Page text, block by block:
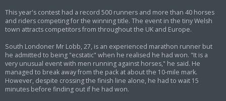
This year's contest had a record 500 runners and more than 40 horses
and riders competing for the winning title. The event in the tiny Welsh
town attracts competitors from throughout the UK and Europe.
South Londoner Mr Lobb, 27, is an experienced marathon runner but
he admitted to being "ecstatic" when he realised he had won. "It is a
very unusual event with men running against horses," he said. He
managed to break away from the pack at about the 10-mile mark.
However, despite crossing the finish line alone, he had to wait 15
minutes before finding out if he had won.